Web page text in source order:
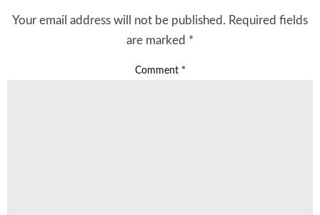
Your email address will not be published. Required fields
are marked *
Comment *